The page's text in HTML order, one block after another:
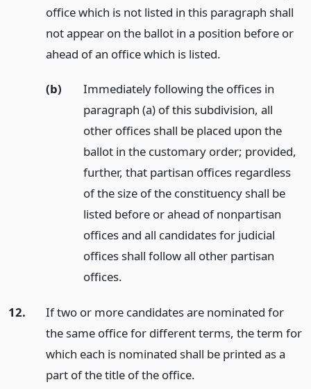
office which is not listed in this paragraph shall
not appear on the ballot in a position before or
ahead of an office which is listed.
(b)
Immediately following the offices in
paragraph (a) of this subdivision, all
other offices shall be placed upon the
ballot in the customary order; provided,
further, that partisan offices regardless
of the size of the constituency shall be
listed before or ahead of nonpartisan
offices and all candidates for judicial
offices shall follow all other partisan
offices.
12.
If two or more candidates are nominated for
the same office for different terms, the term for
which each is nominated shall be printed as a
part of the title of the office.